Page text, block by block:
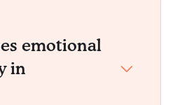
emotional
in